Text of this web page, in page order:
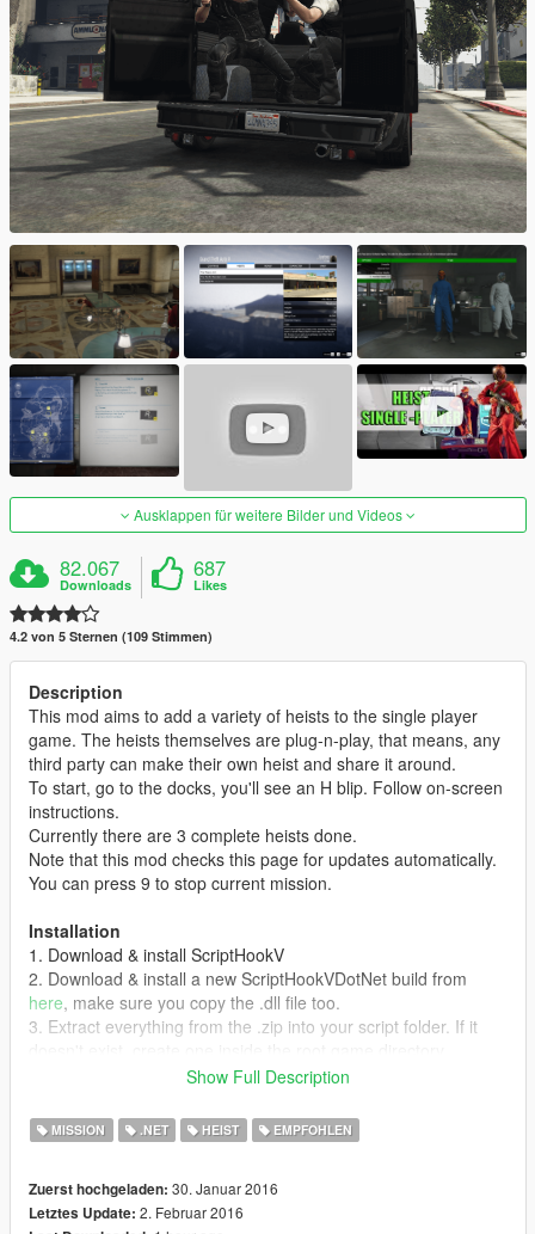
Ausklappen für weitere Bilder und Videos
82.067
Downloads
687
Likes
4.2 von 5 Sternen (109 Stimmen)
Description
This mod aims to add a variety of heists to the single player
game. The heists themselves are plug-n-play, that means, any
third party can make their own heist and share it around.
To start, go to the docks, you'll see an H blip. Follow on-screen
instructions.
Currently there are 3 complete heists done.
Note that this mod checks this page for updates automatically.
You can press 9 to stop current mission.
Installation
1. Download & install ScriptHookV
2. Download & install a new ScriptHookVDotNet build from
here, make sure you copy the .dll file too.
3. Extract everything from the .zip into your script folder. If it
4. Run as administrator.
Creating Heists
Open any .heist file in your favorite archive manager, such as
assemly.json metadata file that contains information about the
heist itself.
Show Full Description
MISSION .NET HEIST EMPFOHLEN
Zuerst hochgeladen: 30. Januar 2016
Letztes Update: 2. Februar 2016